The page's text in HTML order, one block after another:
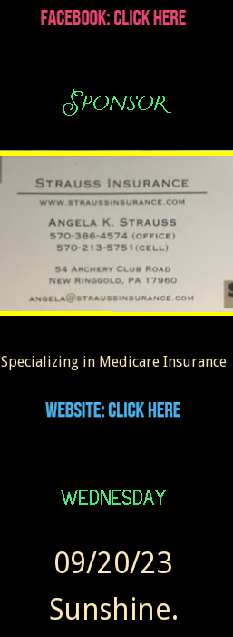
Specializing in Medicare Insurance
09/20/23
Sunshine.